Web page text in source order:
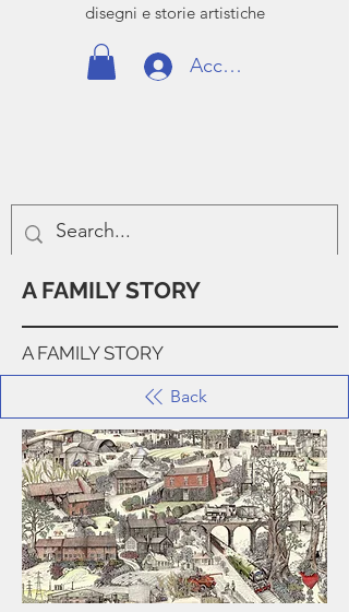
disegni e storie artistiche
Accedi
A FAMILY STORY
A FAMILY STORY
Back